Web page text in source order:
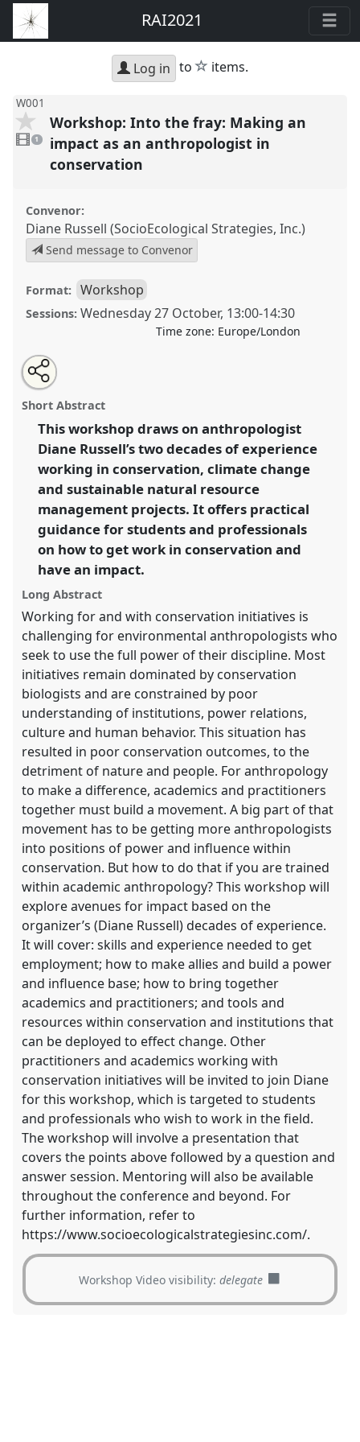
RAI2021
Log in to star
items.
W001
video
present
1
Workshop: Into the fray: Making an
impact as an anthropologist in
conservation
Convenor:
Diane Russell (SocioEcological Strategies, Inc.)
Send message to Convenor
Format: Workshop
Sessions: Wednesday 27 October, 13:00-14:30
Time zone: Europe/London
Workshop: Into the fray: Making an impact as an
anthropologist in conservation.
Conservation.
https://nomadit.co.uk/conference/RAI2021/p/10104
show
in
the
panel
Open
an
email
this
workshop
Share
this
workshop
Short Abstract
This workshop draws on anthropologist
Diane Russell’s two decades of experience
working in conservation, climate change
and sustainable natural resource
management projects. It offers practical
guidance for students and professionals
on how to get work in conservation and
have an impact.
Long Abstract
Working for and with conservation initiatives is
challenging for environmental anthropologists who
seek to use the full power of their discipline. Most
initiatives remain dominated by conservation
biologists and are constrained by poor
understanding of institutions, power relations,
culture and human behavior. This situation has
resulted in poor conservation outcomes, to the
detriment of nature and people. For anthropology
to make a difference, academics and practitioners
together must build a movement. A big part of that
movement has to be getting more anthropologists
into positions of power and influence within
conservation. But how to do that if you are trained
within academic anthropology? This workshop will
explore avenues for impact based on the
organizer’s (Diane Russell) decades of experience.
It will cover: skills and experience needed to get
employment; how to make allies and build a power
and influence base; how to bring together
academics and practitioners; and tools and
resources within conservation and institutions that
can be deployed to effect change. Other
practitioners and academics working with
conservation initiatives will be invited to join Diane
for this workshop, which is targeted to students
and professionals who wish to work in the field.
The workshop will involve a presentation that
covers the points above followed by a question and
answer session. Mentoring will also be available
throughout the conference and beyond. For
further information, refer to
https://www.socioecologicalstrategiesinc.com/.
Workshop Video visibility:delegate